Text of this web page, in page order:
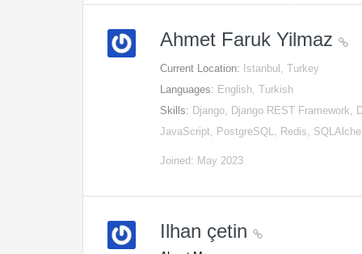
Ahmet Faruk Yilmaz
Current Location: Istanbul, Turkey
Languages: English, Turkish
Skills: Django, Django REST
JavaScript, PostgreSQL, Redis,
Joined: May 2023
Ilhan çetin